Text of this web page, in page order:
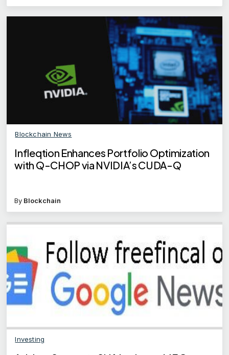
Blockchain News
Infleqtion Enhances Portfolio Optimization
with Q-CHOP via NVIDIA’s CUDA-Q
By Blockchain
Investing